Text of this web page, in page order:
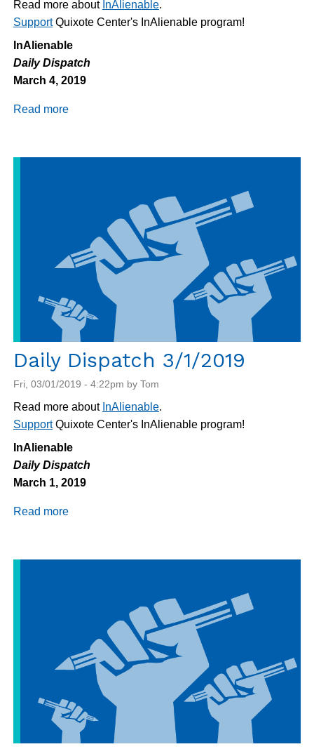
Read more about InAlienable.
SupportQuixote Center's InAlienable program!
InAlienable
Daily Dispatch
March 4, 2019
Read more
Daily Dispatch 3/1/2019
Fri, 03/01/2019 - 4:22pm by Tom
Read more about InAlienable.
SupportQuixote Center's InAlienable program!
InAlienable
Daily Dispatch
March 1, 2019
Read more